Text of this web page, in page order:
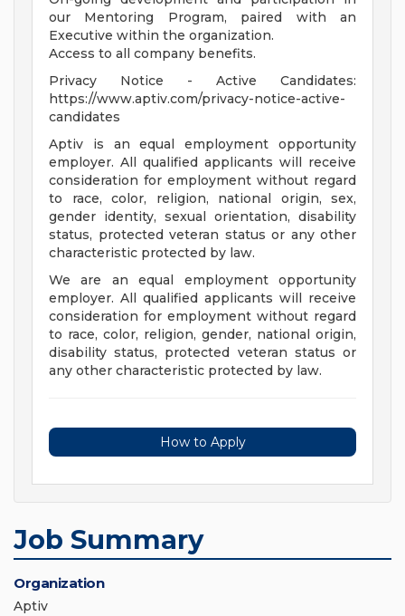
our Mentoring Program, paired with an
Executive within the organization.
Access to all company benefits.
Privacy Notice - Active Candidates:
https://www.aptiv.com/privacy-notice-active-
candidates
Aptiv is an equal employment opportunity
employer. All qualified applicants will receive
consideration for employment without regard
to race, color, religion, national origin, sex,
gender identity, sexual orientation, disability
status, protected veteran status or any other
characteristic protected by law.
We are an equal employment opportunity
employer. All qualified applicants will receive
consideration for employment without regard
to race, color, religion, gender, national origin,
disability status, protected veteran status or
any other characteristic protected by law.
How to Apply
Job Summary
Organization
Aptiv